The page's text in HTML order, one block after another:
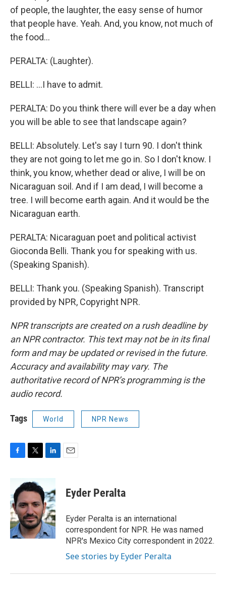
of people, the laughter, the easy sense of humor
that people have. Yeah. And, you know, not much of
the food...
PERALTA: (Laughter).
BELLI: ...I have to admit.
PERALTA: Do you think there will ever be a day when
you will be able to see that landscape again?
BELLI: Absolutely. Let's say I turn 90. I don't think
they are not going to let me go in. So I don't know. I
think, you know, whether dead or alive, I will be on
Nicaraguan soil. And if I am dead, I will become a
tree. I will become earth again. And it would be the
Nicaraguan earth.
PERALTA: Nicaraguan poet and political activist
Gioconda Belli. Thank you for speaking with us.
(Speaking Spanish).
BELLI: Thank you. (Speaking Spanish). Transcript
provided by NPR, Copyright NPR.
NPR transcripts are created on a rush deadline by
an NPR contractor. This text may not be in its final
form and may be updated or revised in the future.
Accuracy and availability may vary. The
authoritative record of NPR’s programming is the
audio record.
Tags World NPR News
b
o
o
k
i
t
e
r
n
k
e
d
I
n
Eyder Peralta
Eyder Peralta is an international
correspondent for NPR. He was named
NPR's Mexico City correspondent in 2022.
See stories by Eyder Peralta